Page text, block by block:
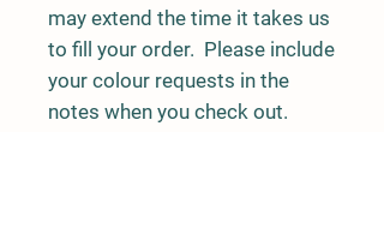
may extend the time it takes us
to fill your order. Please include
your colour requests in the
notes when you check out.